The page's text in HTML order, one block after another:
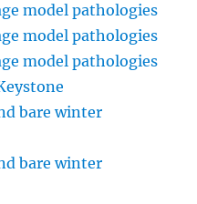
model pathologies
model pathologies
model pathologies
bare winter
bare winter